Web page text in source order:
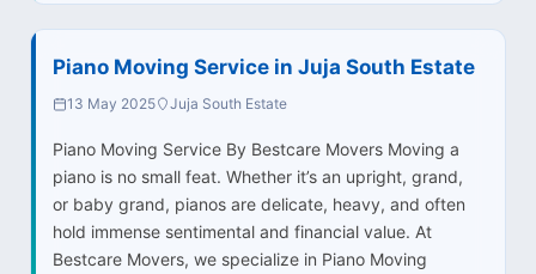
Piano Moving Service in Juja South Estate
13 May 2025 Juja South Estate
Piano Moving Service By Bestcare Movers Moving a
piano is no small feat. Whether it’s an upright, grand,
or baby grand, pianos are delicate, heavy, and often
hold immense sentimental and financial value. At
Bestcare Movers, we specialize in Piano Moving